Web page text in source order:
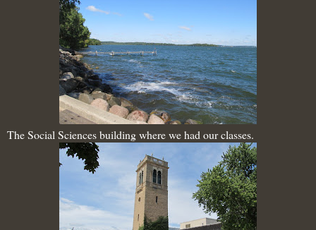
The Social Sciences building where we had our classes.